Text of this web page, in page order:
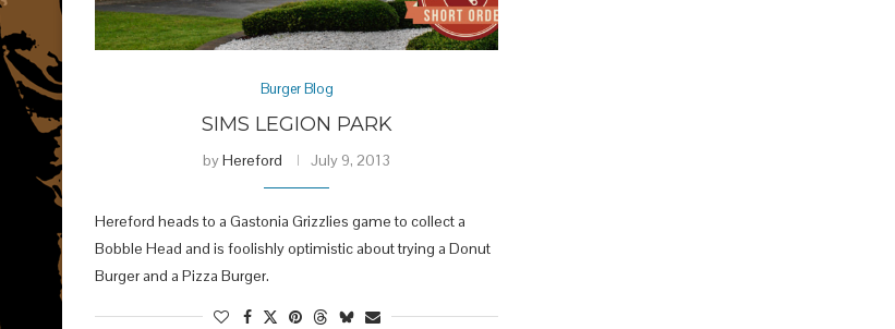
Burger Blog
SIMS LEGION PARK
byHereford July 9, 2013
Hereford heads to a Gastonia Grizzlies game to collect a
Bobble Head and is foolishly optimistic about trying a Donut
Burger and a Pizza Burger.